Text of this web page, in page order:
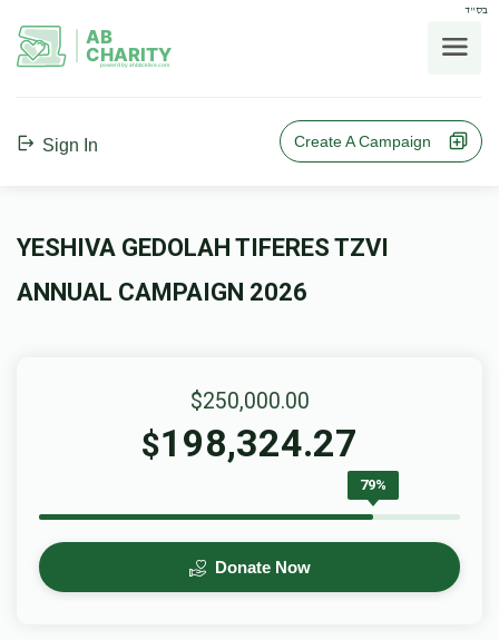
בס"ד
AB
CHARITY
powerd by ahblicklive.com
Sign In Create A Campaign
YESHIVA GEDOLAH TIFERES TZVI
ANNUAL CAMPAIGN 2026
$250,000.00
$198,324.27
79%
Donate Now